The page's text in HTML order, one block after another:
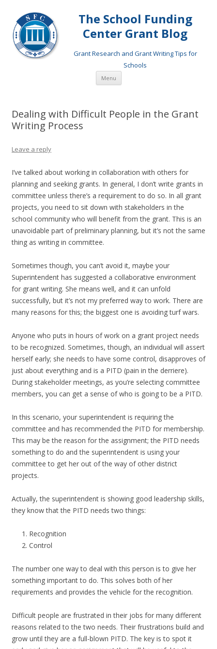
The School Funding
Center Grant Blog
Grant Research and Grant Writing Tips for
Schools
Menu Skip
content
Dealing with Difficult People in the Grant
Writing Process
Leave a reply
I’ve talked about working in collaboration with others for
planning and seeking grants. In general, I don’t write grants in
committee unless there’s a requirement to do so. In all grant
projects, you need to sit down with stakeholders in the
school community who will benefit from the grant. This is an
unavoidable part of preliminary planning, but it’s not the same
thing as writing in committee.
Sometimes though, you can’t avoid it, maybe your
Superintendent has suggested a collaborative environment
for grant writing. She means well, and it can unfold
successfully, but it’s not my preferred way to work. There are
many reasons for this; the biggest one is avoiding turf wars.
Anyone who puts in hours of work on a grant project needs
to be recognized. Sometimes, though, an individual will assert
herself early; she needs to have some control, disapproves of
just about everything and is a PITD (pain in the derriere).
During stakeholder meetings, as you’re selecting committee
members, you can get a sense of who is going to be a PITD.
In this scenario, your superintendent is requiring the
committee and has recommended the PITD for membership.
This may be the reason for the assignment; the PITD needs
something to do and the superintendent is using your
committee to get her out of the way of other district
projects.
Actually, the superintendent is showing good leadership skills,
they know that the PITD needs two things:
Recognition
Control
The number one way to deal with this person is to give her
something important to do. This solves both of her
requirements and provides the vehicle for the recognition.
Difficult people are frustrated in their jobs for many different
reasons related to the two needs. Their frustrations build and
grow until they are a full-blown PITD. The key is to spot it